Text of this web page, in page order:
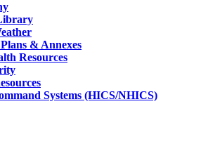
& Annexes
Resources
Systems (HICS/NHICS)